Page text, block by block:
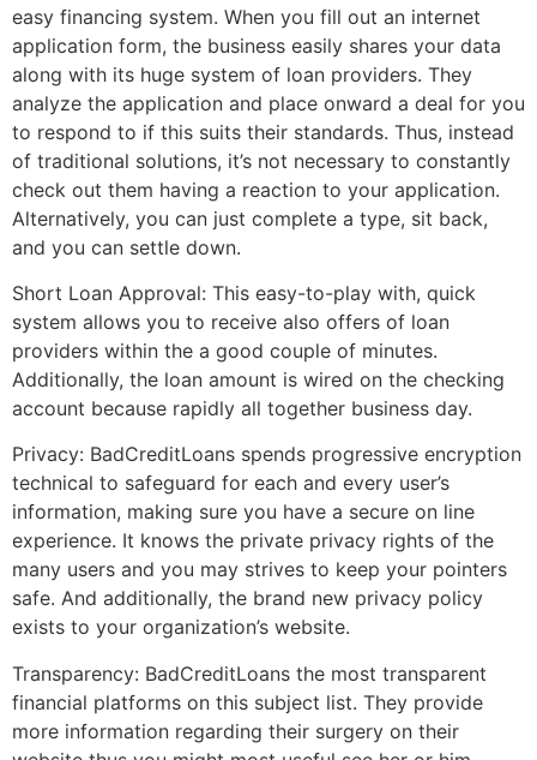
easy financing system. When you fill out an internet
application form, the business easily shares your data
along with its huge system of loan providers. They
analyze the application and place onward a deal for you
to respond to if this suits their standards. Thus, instead
of traditional solutions, it’s not necessary to constantly
check out them having a reaction to your application.
Alternatively, you can just complete a type, sit back,
and you can settle down.
Short Loan Approval: This easy-to-play with, quick
system allows you to receive also offers of loan
providers within the a good couple of minutes.
Additionally, the loan amount is wired on the checking
account because rapidly all together business day.
Privacy: BadCreditLoans spends progressive encryption
technical to safeguard for each and every user’s
information, making sure you have a secure on line
experience. It knows the private privacy rights of the
many users and you may strives to keep your pointers
safe. And additionally, the brand new privacy policy
exists to your organization’s website.
Transparency: BadCreditLoans the most transparent
financial platforms on this subject list. They provide
more information regarding their surgery on their